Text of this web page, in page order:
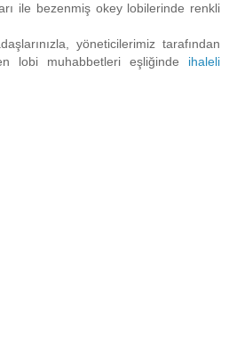
ile bezenmiş okey lobilerinde renkli
yöneticilerimiz tarafından
lobi muhabbetleri eşliğinde ihaleli